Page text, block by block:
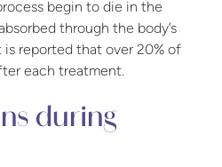
begin to die in the
through the body’s
is reported that over 20% of
each treatment.
during